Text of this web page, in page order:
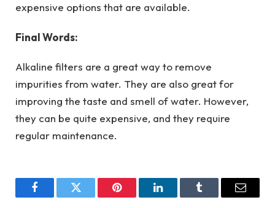
expensive options that are available.
Final Words:
Alkaline filters are a great way to remove
impurities from water. They are also great for
improving the taste and smell of water. However,
they can be quite expensive, and they require
regular maintenance.
FacebookTwitter Pinterest LinkedInTumblr Email